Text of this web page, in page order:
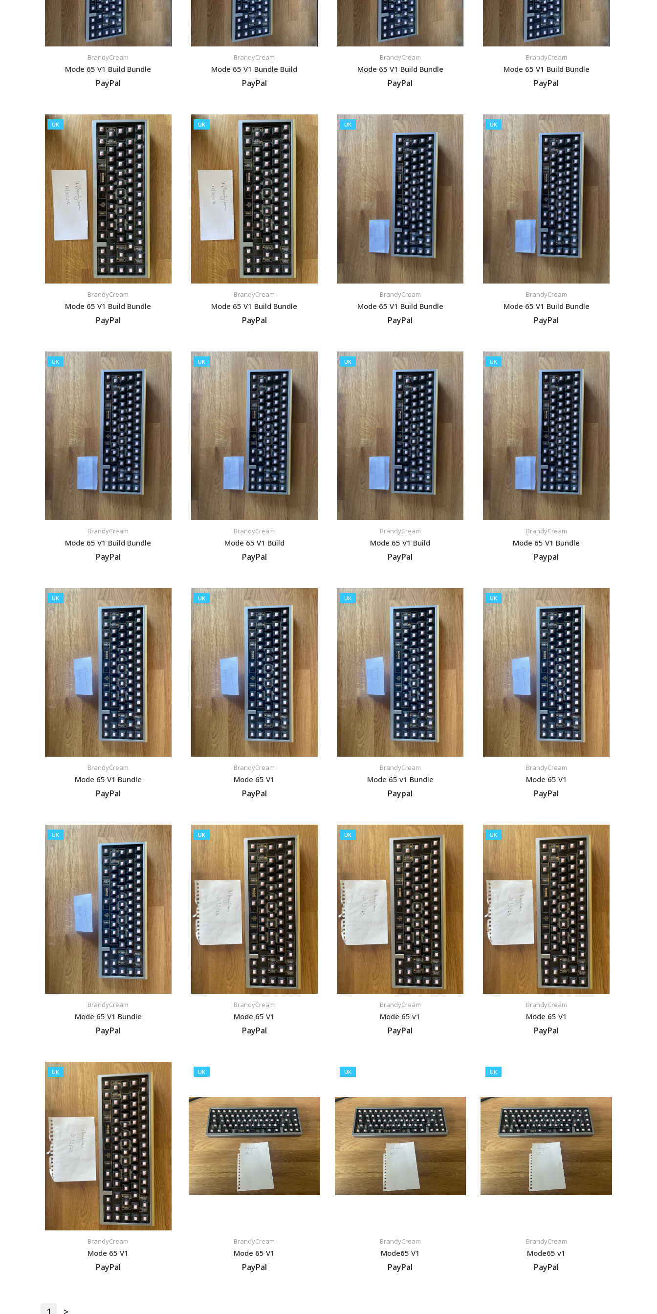
BrandyCream
Mode 65 V1 Build Bundle
PayPal
BrandyCream
Mode 65 V1 Bundle Build
PayPal
BrandyCream
Mode 65 V1 Build Bundle
PayPal
BrandyCream
Mode 65 V1 Build Bundle
PayPal
UK
BrandyCream
Mode 65 V1 Build Bundle
PayPal
UK
BrandyCream
Mode 65 V1 Build Bundle
PayPal
UK
BrandyCream
Mode 65 V1 Build Bundle
PayPal
UK
BrandyCream
Mode 65 V1 Build Bundle
PayPal
UK
BrandyCream
Mode 65 V1 Build Bundle
PayPal
UK
BrandyCream
Mode 65 V1 Build
PayPal
UK
BrandyCream
Mode 65 V1 Build
PayPal
UK
BrandyCream
Mode 65 V1 Bundle
Paypal
UK
BrandyCream
Mode 65 V1 Bundle
PayPal
UK
BrandyCream
Mode 65 V1
PayPal
UK
BrandyCream
Mode 65 v1 Bundle
Paypal
UK
BrandyCream
Mode 65 V1
PayPal
UK
BrandyCream
Mode 65 V1 Bundle
PayPal
UK
BrandyCream
Mode 65 V1
PayPal
UK
BrandyCream
Mode 65 v1
PayPal
UK
BrandyCream
Mode 65 V1
PayPal
UK
BrandyCream
Mode 65 V1
PayPal
UK
BrandyCream
Mode 65 V1
PayPal
UK
BrandyCream
Mode65 V1
PayPal
UK
BrandyCream
Mode65 v1
PayPal
1 >